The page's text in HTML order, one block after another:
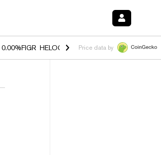
0.00%FIGR_HELOC $1.035 1.50%HYPE $56.71
Price data by